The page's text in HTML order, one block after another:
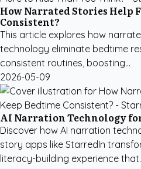
How Narrated Stories Help
Consistent?
This article explores how
technology eliminate bedtime
consistent routines, boosting...
2026-05-09
AI Narration Technology
Discover how AI narration
story apps like StarredIn
literacy-building experience